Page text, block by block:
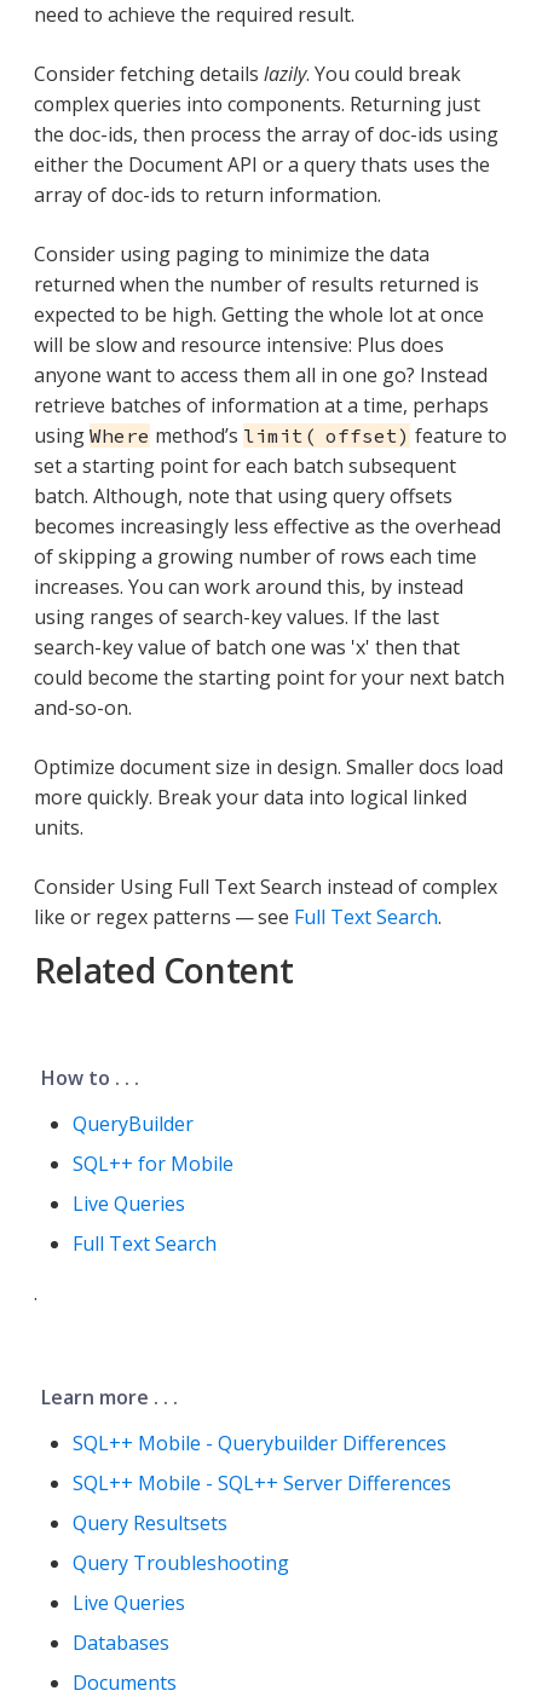
need to achieve the required result.
Consider fetching details lazily. You could break
complex queries into components. Returning just
the doc-ids, then process the array of doc-ids using
either the Document API or a query thats uses the
array of doc-ids to return information.
Consider using paging to minimize the data
returned when the number of results returned is
expected to be high. Getting the whole lot at once
will be slow and resource intensive: Plus does
anyone want to access them all in one go? Instead
retrieve batches of information at a time, perhaps
using Where method’s limit( offset) feature to
set a starting point for each batch subsequent
batch. Although, note that using query offsets
becomes increasingly less effective as the overhead
of skipping a growing number of rows each time
increases. You can work around this, by instead
using ranges of search-key values. If the last
search-key value of batch one was 'x' then that
could become the starting point for your next batch
and-so-on.
Optimize document size in design. Smaller docs load
more quickly. Break your data into logical linked
units.
Consider Using Full Text Search instead of complex
like or regex patterns — see Full Text Search.
Related Content
How to . . .
QueryBuilder
SQL++ for Mobile
Live Queries
Full Text Search
.
Learn more . . .
SQL++ Mobile - Querybuilder Differences
SQL++ Mobile - SQL++ Server Differences
Query Resultsets
Query Troubleshooting
Live Queries
Databases
Documents